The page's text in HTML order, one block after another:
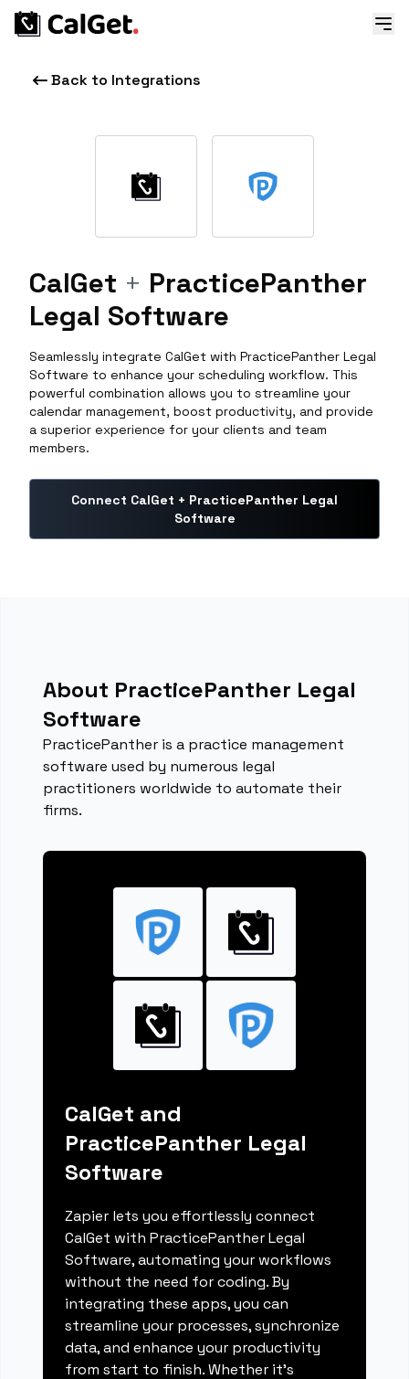
Back to Integrations
CalGet + PracticePanther
Legal Software
Seamlessly integrate CalGet with PracticePanther Legal
Software to enhance your scheduling workflow. This
powerful combination allows you to streamline your
calendar management, boost productivity, and provide
a superior experience for your clients and team
members.
Connect CalGet + PracticePanther Legal
Software
About PracticePanther Legal
Software
PracticePanther is a practice management
software used by numerous legal
practitioners worldwide to automate their
firms.
CalGet and
PracticePanther Legal
Software
Zapier lets you effortlessly connect
CalGet with PracticePanther Legal
Software, automating your workflows
without the need for coding. By
integrating these apps, you can
streamline your processes, synchronize
data, and enhance your productivity
from start to finish. Whether it's